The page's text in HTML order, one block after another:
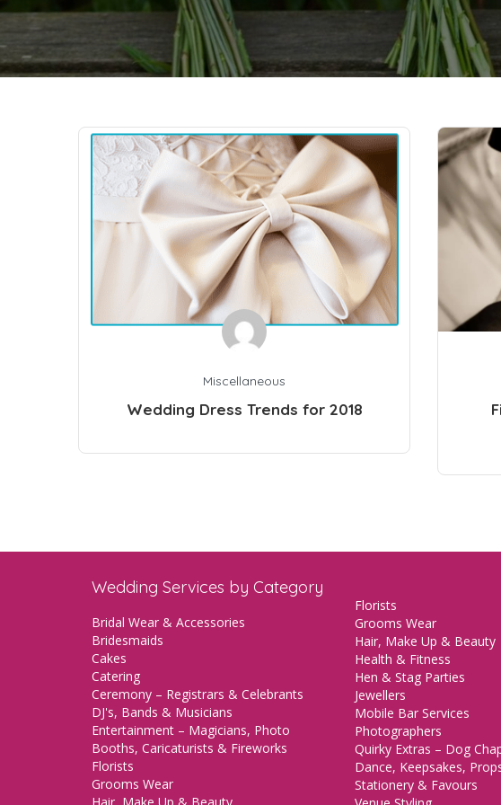
Miscellaneous
Wedding Dress Trends for 2018
Wedding Services by Category
Bridal Wear & Accessories
Bridesmaids
Cakes
Catering
Ceremony – Registrars & Celebrants
DJ's, Bands & Musicians
Entertainment – Magicians, Photo
Booths, Caricaturists & Fireworks
Florists
Grooms Wear
Florists
Grooms Wear
Hair, Make Up & Beauty
Health & Fitness
Hen & Stag Parties
Jewellers
Mobile Bar Services
Photographers
Quirky Extras – Dog
Dance, Keepsakes,
Stationery & Favours